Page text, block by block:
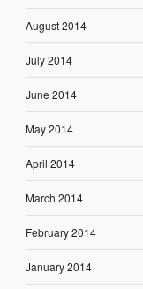
August 2014
July 2014
June 2014
May 2014
April 2014
March 2014
February 2014
January 2014